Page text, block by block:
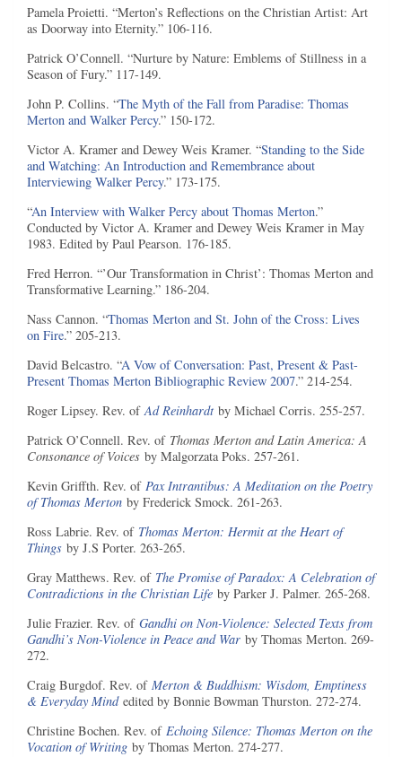
Pamela Proietti. “Merton’s Reflections on the Christian Artist: Art
as Doorway into Eternity.” 106-116.
Patrick O’Connell. “Nurture by Nature: Emblems of Stillness in a
Season of Fury.” 117-149.
John P. Collins. “The Myth of the Fall from Paradise: Thomas
Merton and Walker Percy.” 150-172.
Victor A. Kramer and Dewey Weis Kramer. “Standing to the Side
and Watching: An Introduction and Remembrance about
Interviewing Walker Percy.” 173-175.
“An Interview with Walker Percy about Thomas Merton.”
Conducted by Victor A. Kramer and Dewey Weis Kramer in May
1983. Edited by Paul Pearson. 176-185.
Fred Herron. “’Our Transformation in Christ’: Thomas Merton and
Transformative Learning.” 186-204.
Nass Cannon. “Thomas Merton and St. John of the Cross: Lives
on Fire.” 205-213.
David Belcastro. “A Vow of Conversation: Past, Present & Past-
Present Thomas Merton Bibliographic Review 2007.” 214-254.
Roger Lipsey. Rev. ofAd Reinhardt by Michael Corris. 255-257.
Patrick O’Connell. Rev. of Thomas Merton and Latin America: A
Consonance of Voices by Malgorzata Poks. 257-261.
Kevin Griffth. Rev. of Pax Intrantibus: A Meditation on the Poetry
of Thomas Merton by Frederick Smock. 261-263.
Ross Labrie. Rev. of Thomas Merton: Hermit at the Heart of
Things by J.S Porter. 263-265.
Gray Matthews. Rev. of The Promise of Paradox: A Celebration of
Contradictions in the Christian Life by Parker J. Palmer. 265-268.
Julie Frazier. Rev. of Gandhi on Non-Violence: Selected Texts from
Gandhi’s Non-Violence in Peace and War by Thomas Merton. 269-
272.
Craig Burgdof. Rev. of Merton & Buddhism: Wisdom, Emptiness
& Everyday Mind edited by Bonnie Bowman Thurston. 272-274.
Christine Bochen. Rev. of Echoing Silence: Thomas Merton on the
Vocation of Writing by Thomas Merton. 274-277.